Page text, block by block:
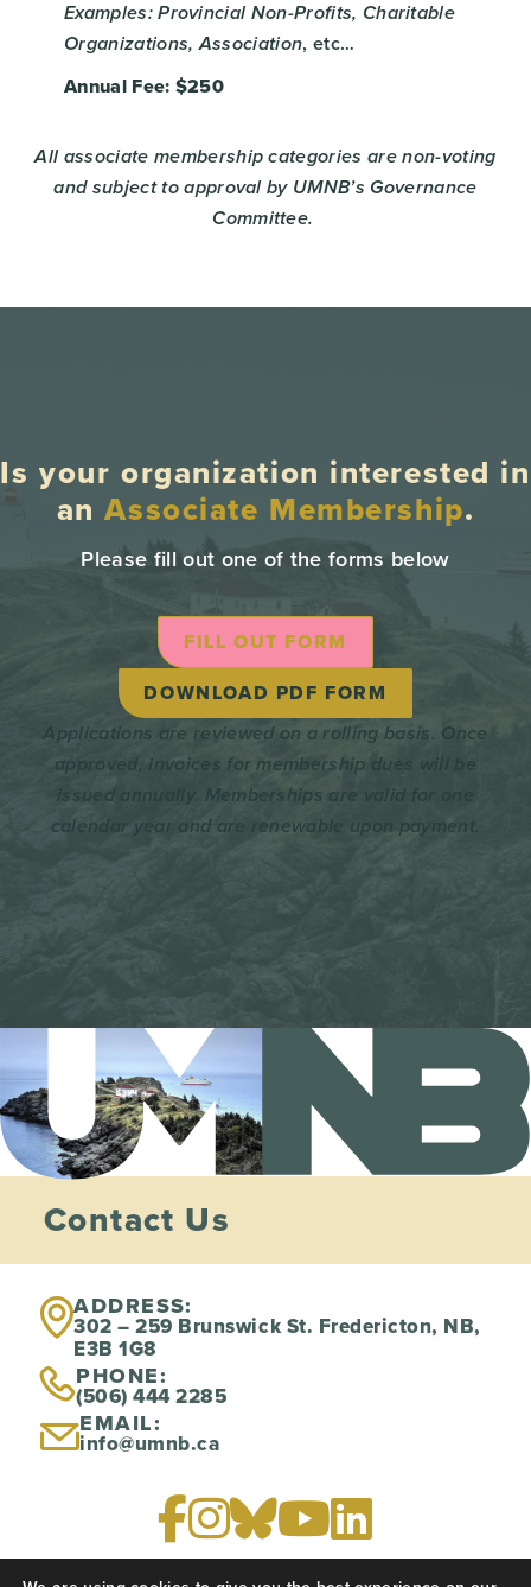
Examples: Provincial Non-Profits, Charitable
Organizations, Association, etc…
Annual Fee: $250
All associate membership categories are non-voting
and subject to approval by UMNB’s Governance
Committee.
Is your organization interested in
anAssociate Membership.
Please fill out one of the forms below
FILL OUT FORM
DOWNLOAD PDF FORM
Applications are reviewed on a rolling basis. Once
approved, invoices for membership dues will be
issued annually. Memberships are valid for one
calendar year and are renewable upon payment.
Contact Us
ADDRESS:
302 – 259 Brunswick St. Fredericton, NB,
E3B 1G8
PHONE:
(506) 444 2285
EMAIL:
info@umnb.ca